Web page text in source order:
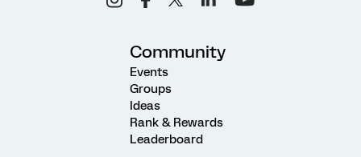
Community
Events
Groups
Ideas
Rank & Rewards
Leaderboard